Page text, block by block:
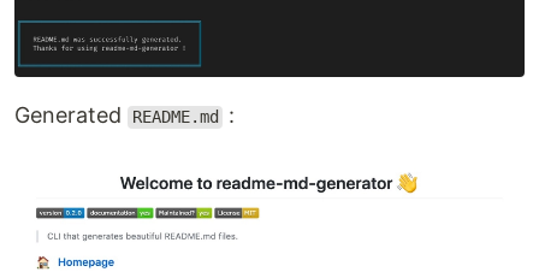
Generated README.md :